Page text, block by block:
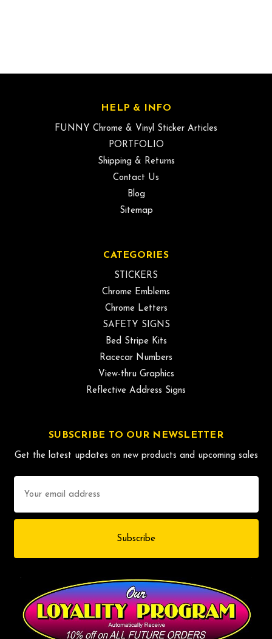
HELP & INFO
FUNNY Chrome & Vinyl Sticker Articles
PORTFOLIO
Shipping & Returns
Contact Us
Blog
Sitemap
CATEGORIES
STICKERS
Chrome Emblems
Chrome Letters
SAFETY SIGNS
Bed Stripe Kits
Racecar Numbers
View-thru Graphics
Reflective Address Signs
SUBSCRIBE TO OUR NEWSLETTER
Get the latest updates on new products and upcoming sales
Address